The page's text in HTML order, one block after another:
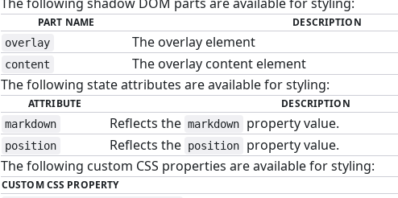
PART NAME DESCRIPTION
overlay The overlay element
content
The overlay content element
The following state attributes are available for styling:
ATTRIBUTE DESCRIPTION
markdown Reflects the markdown property value.
position Reflects the position
property value.
The following custom CSS properties are available for styling:
CUSTOM CSS PROPERTY